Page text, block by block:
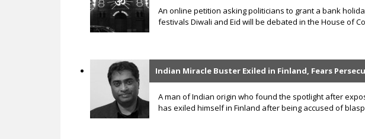
An online petition asking politicians to grant a bank
festivals Diwali and Eid will be debated in the House of
Indian Miracle Buster Exiled in Finland, Fears
A man of Indian origin who found the spotlight after
has exiled himself in Finland after being accused of